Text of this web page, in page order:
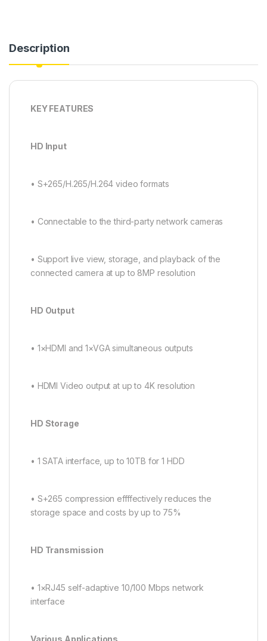
Description
KEY FEATURES
HD Input
• S+265/H.265/H.264 video formats
• Connectable to the third-party network cameras
• Support live view, storage, and playback of the
connected camera at up to 8MP resolution
HD Output
• 1×HDMI and 1×VGA simultaneous outputs
• HDMI Video output at up to 4K resolution
HD Storage
• 1 SATA interface, up to 10TB for 1 HDD
• S+265 compression effffectively reduces the
storage space and costs by up to 75%
HD Transmission
• 1×RJ45 self-adaptive 10/100 Mbps network
interface
Various Applications